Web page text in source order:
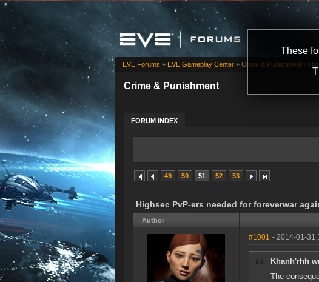
These
Crime & Punishment
FORUM INDEX
EVE Forums » EVE Gameplay Center » Crime & Punishment »
49 50 51 52 53
Highsec PvP-ers needed for foreverwar
Author
#1001 - 2014-01-31
Khanh'rhh
The